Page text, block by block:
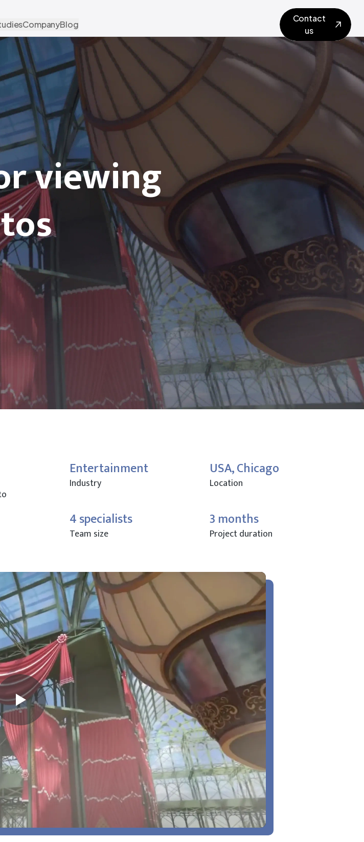
CompanyBlog
Contact
us
viewing
Entertainment
Industry
4 specialists
Team size
USA, Chicago
Location
3 months
Project duration